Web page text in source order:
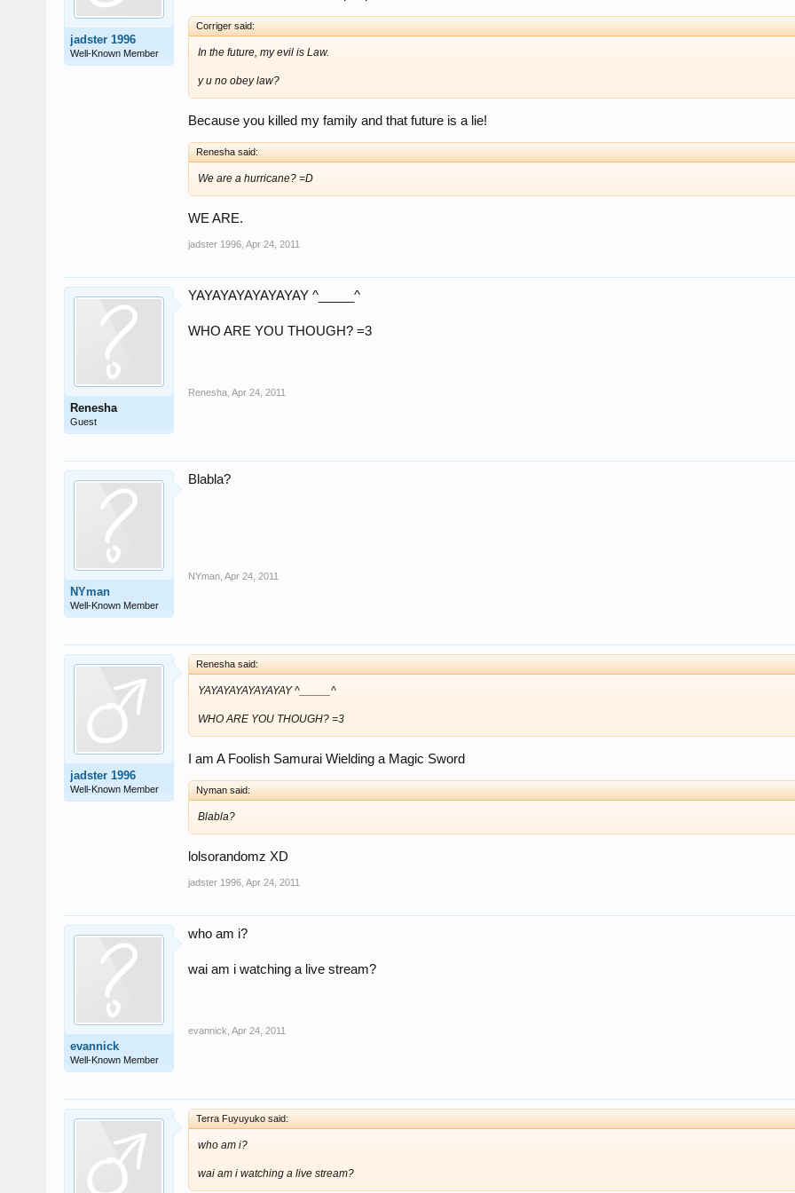
jadster 1996
Well-Known Member
Corriger said:
In the future, my evil is Law.
y u no obey law?
Because you killed my family and that future is a lie!
Renesha said:
We are a hurricane? =D
WE ARE.
jadster 1996 Apr 24, 2011
Renesha
Guest
YAYAYAYAYAYAYAY ^_____^
WHO ARE YOU THOUGH? =3
Renesha Apr 24, 2011
NYman
Well-Known Member
Blabla?
NYman Apr 24, 2011
jadster 1996
Well-Known Member
Renesha said:
YAYAYAYAYAYAYAY ^_____^
WHO ARE YOU THOUGH? =3
I am A Foolish Samurai Wielding a Magic Sword
Nyman said:
Blabla?
lolsorandomz XD
jadster 1996 Apr 24, 2011
evannick
Well-Known Member
who am i?
wai am i watching a live stream?
evannick Apr 24, 2011
Terra Fuyuyuko said:
who am i?
wai am i watching a live stream?